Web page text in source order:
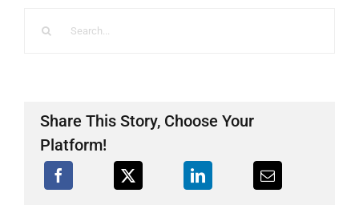
Share This Story, Choose Your
Platform!